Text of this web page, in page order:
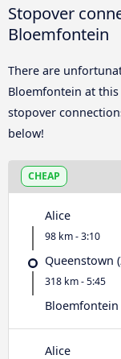
Stopover
Bloemfontein
There are
Bloemfontein at
stopover
below!
CHEAP
Alice
98 km - 3:10
Queenstown
318 km - 5:45
Bloemfontein
Alice